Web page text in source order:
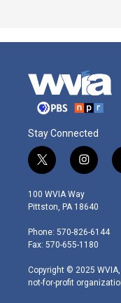
Stay Connected
t
w
i
t
e
r
i
n
s
t
g
r
m
100 WVIA Way
Pittston, PA 18640
Phone: 570-826-6144
Fax: 570-655-1180
Copyright © 2025
not-for-profit